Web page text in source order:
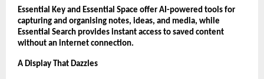
Essential Key and Essential Space offer AI-powered tools for
capturing and organising notes, ideas, and media, while
Essential Search provides instant access to saved content
without an internet connection.
A Display That Dazzles